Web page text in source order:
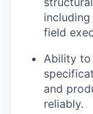
field
Ability to
and
reliably.